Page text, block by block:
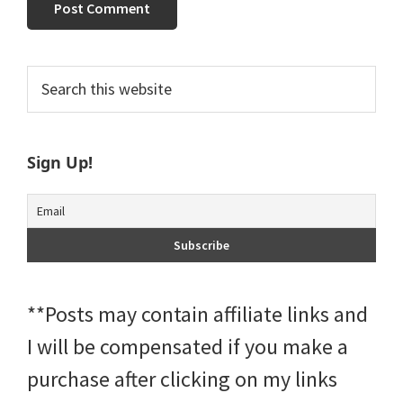
Primary
Sidebar
this
website
Sign Up!
**Posts may contain affiliate links and
I will be compensated if you make a
purchase after clicking on my links